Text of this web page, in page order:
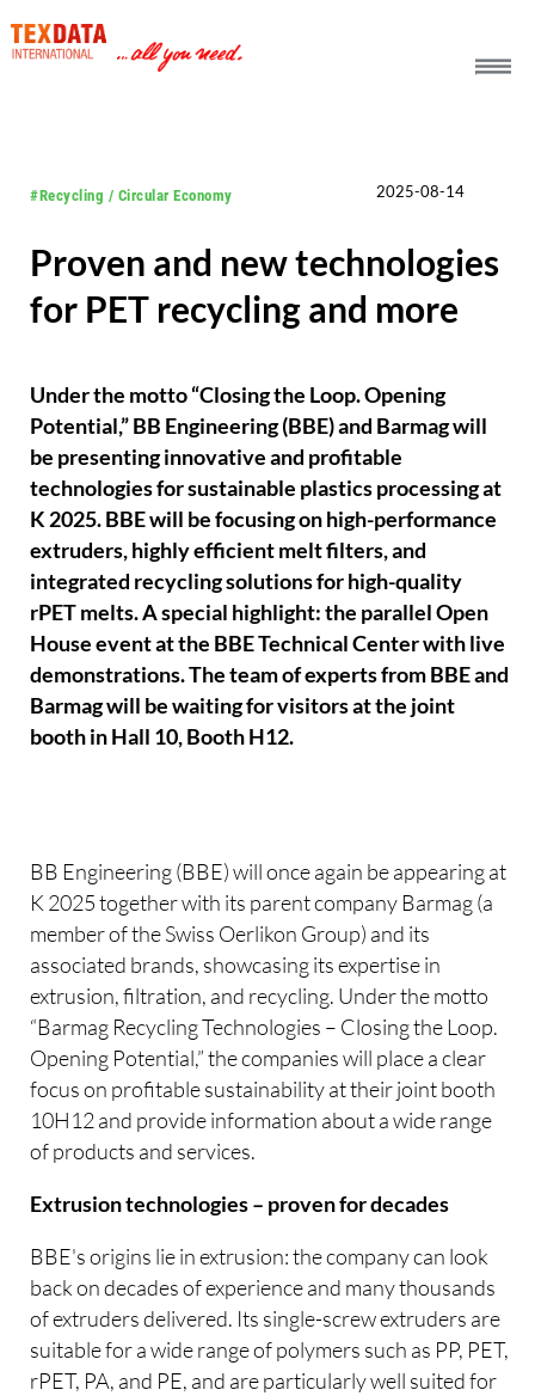
#Recycling / Circular Economy 2025-08-14
Proven and new technologies
for PET recycling and more
Under the motto “Closing the Loop. Opening
Potential,” BB Engineering (BBE) and Barmag will
be presenting innovative and profitable
technologies for sustainable plastics processing at
K 2025. BBE will be focusing on high-performance
extruders, highly efficient melt filters, and
integrated recycling solutions for high-quality
rPET melts. A special highlight: the parallel Open
House event at the BBE Technical Center with live
demonstrations. The team of experts from BBE and
Barmag will be waiting for visitors at the joint
booth in Hall 10, Booth H12.
BB Engineering (BBE) will once again be appearing at
K 2025 together with its parent company Barmag (a
member of the Swiss Oerlikon Group) and its
associated brands, showcasing its expertise in
extrusion, filtration, and recycling. Under the motto
“Barmag Recycling Technologies – Closing the Loop.
Opening Potential,” the companies will place a clear
focus on profitable sustainability at their joint booth
10H12 and provide information about a wide range
of products and services.
Extrusion technologies – proven for decades
BBE's origins lie in extrusion: the company can look
back on decades of experience and many thousands
of extruders delivered. Its single-screw extruders are
suitable for a wide range of polymers such as PP, PET,
rPET, PA, and PE, and are particularly well suited for